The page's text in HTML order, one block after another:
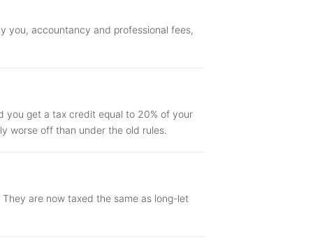
you, accountancy and professional fees,
you get a tax credit equal to 20% of your
worse off than under the old rules.
are now taxed the same as long-let